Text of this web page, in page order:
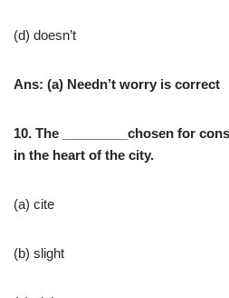
(d) doesn’t
Ans: (a) Needn’t worry is correct
10. The _________chosen for
in the heart of the city.
(a) cite
(b) slight